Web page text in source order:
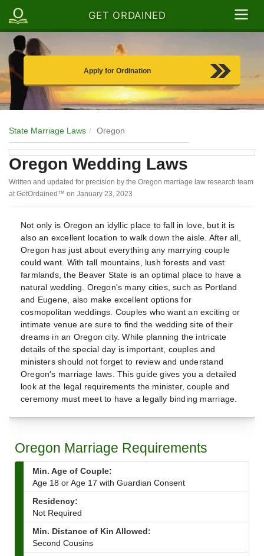
GET ORDAINED
Apply for Ordination
State Marriage Laws Oregon
Oregon Wedding Laws
Written and updated for precision by the Oregon marriage law research team
at GetOrdained™ on January 23, 2023
Not only is Oregon an idyllic place to fall in love, but it is
also an excellent location to walk down the aisle. After all,
Oregon has just about everything any marrying couple
could want. With tall mountains, lush forests and vast
farmlands, the Beaver State is an optimal place to have a
natural wedding. Oregon's many cities, such as Portland
and Eugene, also make excellent options for
cosmopolitan weddings. Couples who want an exciting or
intimate venue are sure to find the wedding site of their
dreams in an Oregon city. While planning the intricate
details of the special day is important, couples and
ministers should not forget to review and understand
Oregon's marriage laws. This guide gives you a detailed
look at the legal requirements the minister, couple and
ceremony must meet to have a legally binding marriage.
Oregon Marriage Requirements
Min. Age of Couple:
Age 18 or Age 17 with Guardian Consent
Residency:
Not Required
Min. Distance of Kin Allowed:
Second Cousins